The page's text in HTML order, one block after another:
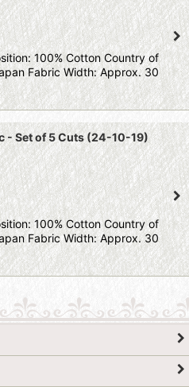
100% Cotton Country of
Fabric Width: Approx. 30
- Set of 5 Cuts (24-10-19)
100% Cotton Country of
Fabric Width: Approx. 30